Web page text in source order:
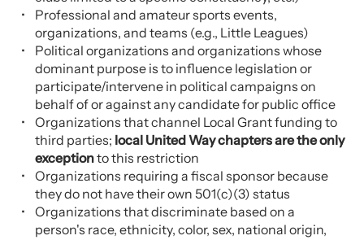
Professional and amateur sports events,
organizations, and teams (e.g., Little Leagues)
Political organizations and organizations whose
dominant purpose is to influence legislation or
participate/intervene in political campaigns on
behalf of or against any candidate for public office
Organizations that channel Local Grant funding to
third parties; local United Way chapters are the only
exceptionto this restriction
Organizations requiring a fiscal sponsor because
they do not have their own 501(c)(3) status
Organizations that discriminate based on a
person's race, ethnicity, color, sex, national origin,